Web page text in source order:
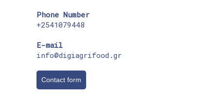
Phone Number
+2541079448
E-mail
info@digiagrifood.gr
Contact form